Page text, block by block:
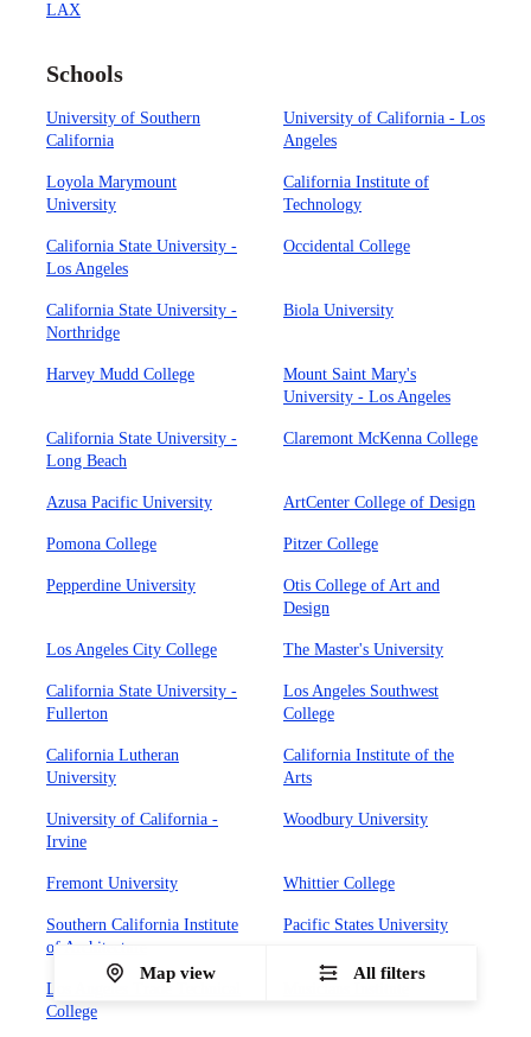
LAX
Schools
University of Southern
California
University of California - Los
Angeles
Loyola Marymount
University
California Institute of
Technology
California State University -
Los Angeles
Occidental College
California State University -
Northridge
Biola University
Harvey Mudd College
Mount Saint Mary's
University - Los Angeles
California State University -
Long Beach
Claremont McKenna College
Azusa Pacific University ArtCenter College of Design
Pomona College Pitzer College
Pepperdine University
Otis College of Art and
Design
Los Angeles City College The Master's University
California State University -
Fullerton
Los Angeles Southwest
College
California Lutheran
University
California Institute of the
Arts
University of California -
Irvine
Woodbury University
Fremont University Whittier College
Southern California Institute
of Architecture
Pacific States University
Los Angeles Trade Technical
College
Map view All filters